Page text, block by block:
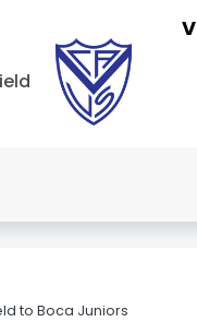
to Boca Juniors